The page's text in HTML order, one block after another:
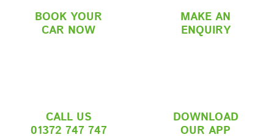
BOOK YOUR
CAR NOW
MAKE AN
ENQUIRY
CALL US
01372 747 747
DOWNLOAD
OUR APP